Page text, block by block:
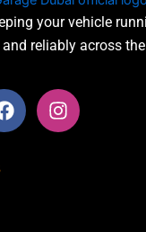
your vehicle
reliably across the
F
a
c
I
n
s